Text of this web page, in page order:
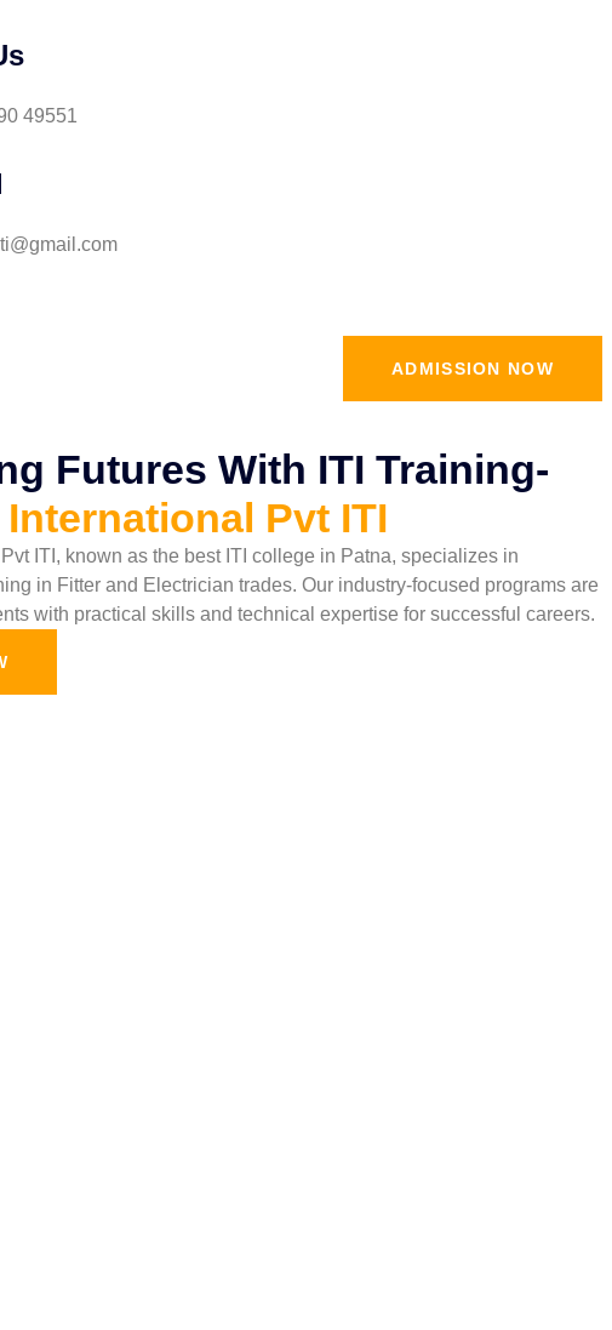
49551
ADMISSION NOW
Futures With ITI Training-
Pvt ITI
ITI, known as the best ITI college in Patna, specializes in
in Fitter and Electrician trades. Our industry-focused programs are
with practical skills and technical expertise for successful careers.